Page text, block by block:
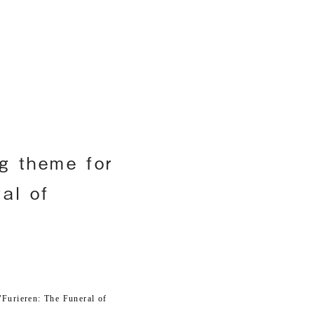
theme for
of
The Funeral of